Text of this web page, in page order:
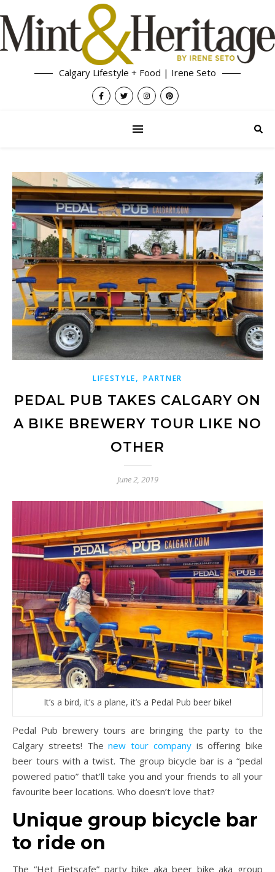
Calgary Lifestyle + Food | Irene Seto
LIFESTYLE,PARTNER
PEDAL PUB TAKES CALGARY ON
A BIKE BREWERY TOUR LIKE NO
OTHER
June 2, 2019
It’s a bird, it’s a plane, it’s a Pedal Pub beer bike!
Pedal Pub brewery tours are bringing the party to the
Calgary streets! Thenew tour companyis offering bike
beer tours with a twist. The group bicycle bar is a “pedal
powered patio” that’ll take you and your friends to all your
favourite beer locations. Who doesn’t love that?
Unique group bicycle bar
to ride on
The “Het Fietscafe” party bike aka beer bike aka group